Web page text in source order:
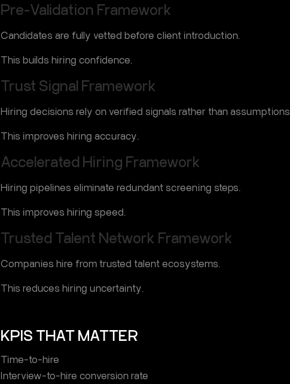
Pre-Validation Framework
Candidates are fully vetted before client introduction.
This builds hiring confidence.
Trust Signal Framework
Hiring decisions rely on verified signals rather than assumptions.
This improves hiring accuracy.
Accelerated Hiring Framework
Hiring pipelines eliminate redundant screening steps.
This improves hiring speed.
Trusted Talent Network Framework
Companies hire from trusted talent ecosystems.
This reduces hiring uncertainty.
KPIS THAT MATTER
Time-to-hire
Interview-to-hire conversion rate